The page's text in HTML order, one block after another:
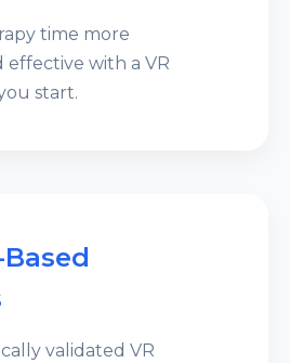
time more
with a VR
start.
validated VR